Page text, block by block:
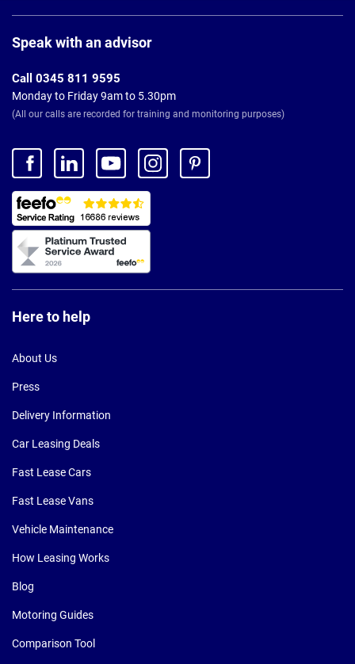
Footer
Speak with an advisor
Call 0345 811 9595
Monday to Friday 9am to 5.30pm
(All our calls are recorded for training and monitoring purposes)
Here to help
About Us
Press
Delivery Information
Car Leasing Deals
Fast Lease Cars
Fast Lease Vans
Vehicle Maintenance
How Leasing Works
Blog
Motoring Guides
Comparison Tool